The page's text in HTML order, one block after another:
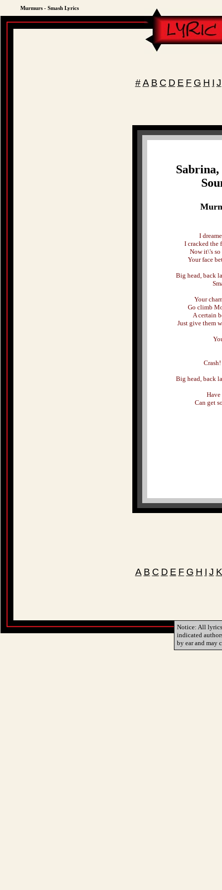
Murmurs - Smash Lyrics
# A B C D E F G H I J
Sabrina,
I
I cracked the
Now it\'s
Your face
Big head, back
Your
Go climb
A certain
Just give them
Big head, back
Can get
A B C D E F G H I J K
Notice: All
indicated
by ear and may